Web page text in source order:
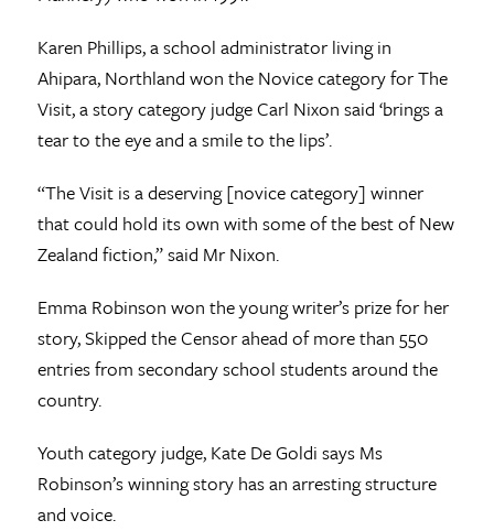
Karen Phillips, a school administrator living in
Ahipara, Northland won the Novice category for The
Visit, a story category judge Carl Nixon said ‘brings a
tear to the eye and a smile to the lips’.
“The Visit is a deserving [novice category] winner
that could hold its own with some of the best of New
Zealand fiction,” said Mr Nixon.
Emma Robinson won the young writer’s prize for her
story, Skipped the Censor ahead of more than 550
entries from secondary school students around the
country.
Youth category judge, Kate De Goldi says Ms
Robinson’s winning story has an arresting structure
and voice.